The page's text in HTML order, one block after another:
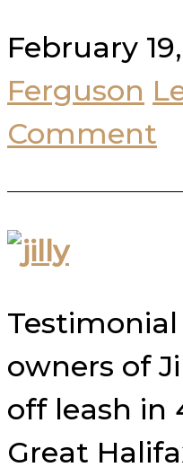
February
Ferguson
Comment
owners of
off leash in
Great